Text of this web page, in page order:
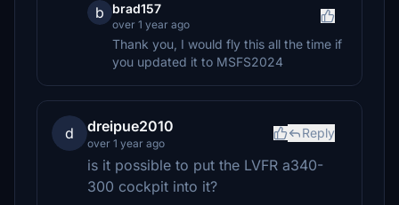
b brad157
over 1 year ago
Thank you, I would fly this all the time if
you updated it to MSFS2024
d dreipue2010
over 1 year ago
Reply
is it possible to put the LVFR a340-
300 cockpit into it?